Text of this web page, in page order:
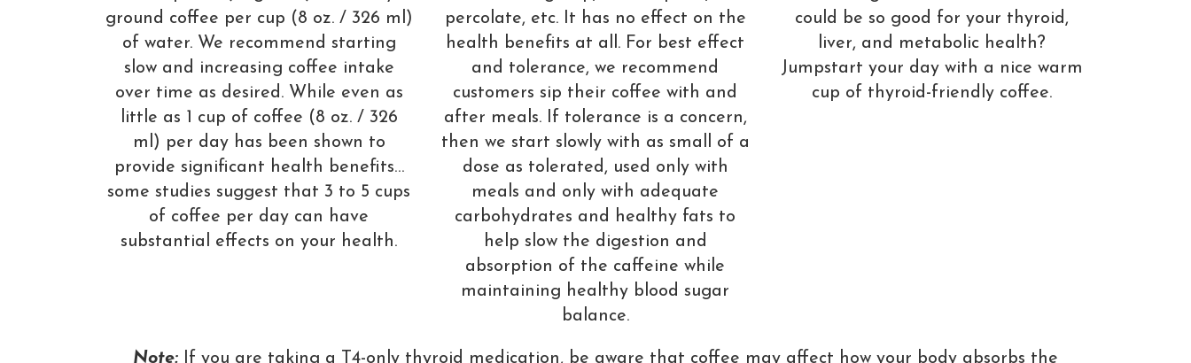
ground coffee per cup (8 oz. / 326 ml)
of water. We recommend starting
slow and increasing coffee intake
over time as desired. While even as
little as 1 cup of coffee (8 oz. / 326
ml) per day has been shown to
provide significant health benefits…
some studies suggest that 3 to 5 cups
of coffee per day can have
substantial effects on your health.
percolate, etc. It has no effect on the
health benefits at all. For best effect
and tolerance, we recommend
customers sip their coffee with and
after meals. If tolerance is a concern,
then we start slowly with as small of a
dose as tolerated, used only with
meals and only with adequate
carbohydrates and healthy fats to
help slow the digestion and
absorption of the caffeine while
maintaining healthy blood sugar
balance.
could be so good for your thyroid,
liver, and metabolic health?
Jumpstart your day with a nice warm
cup of thyroid-friendly coffee.
Note:If you are taking a T4-only thyroid medication, be aware that coffee may affect how your body absorbs the